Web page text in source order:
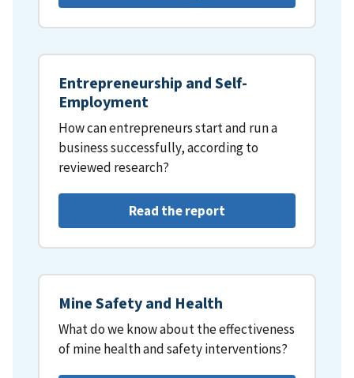
Entrepreneurship and Self-
Employment
How can entrepreneurs start and run a
business successfully, according to
reviewed research?
Read the report
Mine Safety and Health
What do we know about the effectiveness
of mine health and safety interventions?